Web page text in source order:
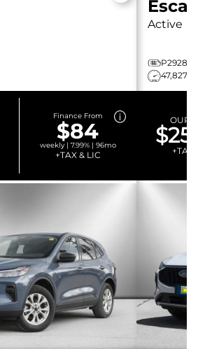
Finance From
$84
weekly | 7.99% | 96mo
+TAX & LIC
Active
P2928
47,827
OUR
+TAX